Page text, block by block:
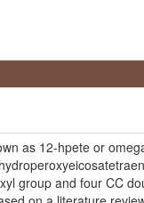
as 12-hpete or
group and four CC